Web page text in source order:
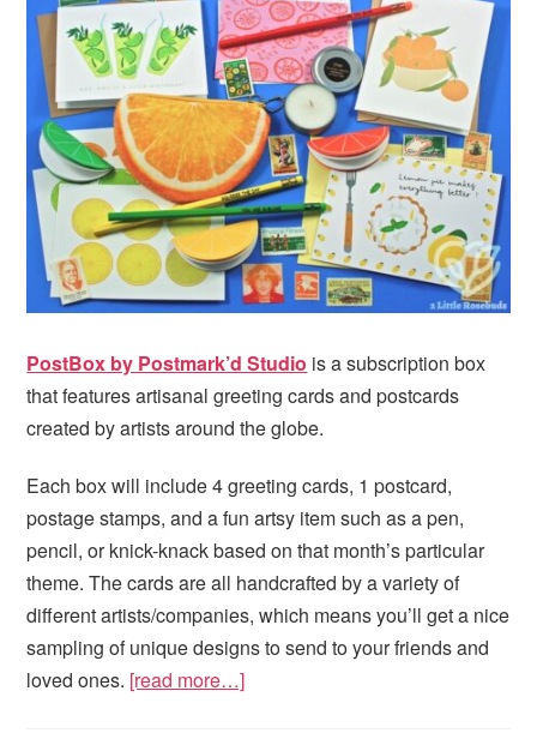
PostBox by Postmark’d Studio is a subscription box
that features artisanal greeting cards and postcards
created by artists around the globe.
Each box will include 4 greeting cards, 1 postcard,
postage stamps, and a fun artsy item such as a pen,
pencil, or knick-knack based on that month’s particular
theme. The cards are all handcrafted by a variety of
different artists/companies, which means you’ll get a nice
sampling of unique designs to send to your friends and
loved ones. [read more…]